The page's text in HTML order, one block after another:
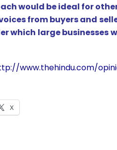
would be ideal for
from buyers and
which large businesses
www.thehindu.com/
X